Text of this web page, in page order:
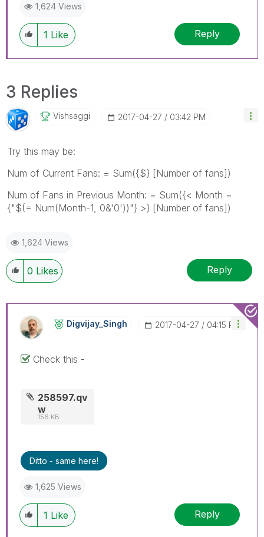
1,624 Views
1 Like Reply
3 Replies
Vishsaggi ‎2017-04-27 03:42 PM
Try this may be:
Num of Current Fans: = Sum({$} [Number of fans])
Num of Fans in Previous Month: = Sum({< Month =
{"$(= Num(Month-1, 0&'0'))"} >} [Number of fans])
1,624 Views
0 Likes Reply
Digvijay_Singh ‎2017-04-27 04:15 PM
Check this -
258597.qv
w
156 KB
Ditto - same here!
1,625 Views
1 Like Reply